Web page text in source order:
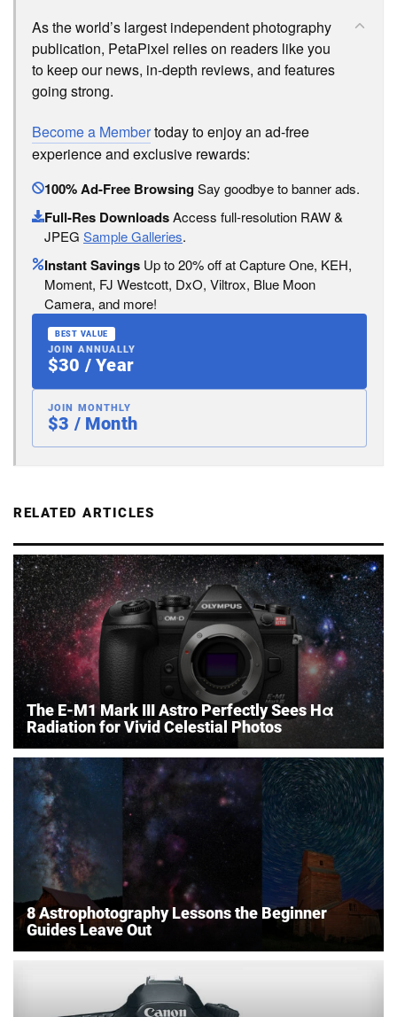
As the world’s largest independent photography
publication, PetaPixel relies on readers like you
to keep our news, in-depth reviews, and features
going strong.
Become a Membertoday to enjoy an ad-free
experience and exclusive rewards:
100% Ad-Free BrowsingSay goodbye to banner ads.
Full-Res DownloadsAccess full-resolution RAW &
JPEG Sample Galleries.
Instant Savings Up to 20% off at Capture One, KEH,
Moment, FJ Westcott, DxO, Viltrox, Blue Moon
Camera, and more!
BEST VALUE
JOIN ANNUALLY
$30 / Year
JOIN MONTHLY
$3 / Month
RELATED ARTICLES
The E-M1 Mark III Astro Perfectly Sees Hα
Radiation for Vivid Celestial Photos
8 Astrophotography Lessons the Beginner
Guides Leave Out